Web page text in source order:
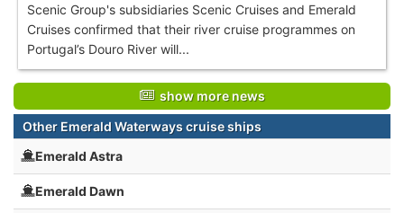
Scenic Group's subsidiaries Scenic Cruises and Emerald
Cruises confirmed that their river cruise programmes on
Portugal’s Douro River will...
show more news
Other Emerald Waterways cruise ships
Emerald Astra
Emerald Dawn